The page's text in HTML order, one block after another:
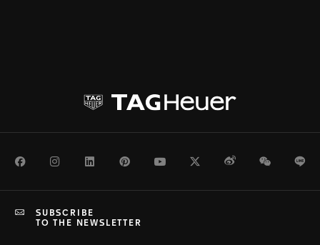
FacebookInstagramLinkedInPinterestYoutubeTwitterWeiboWeChat
SUBSCRIBE
TO THE NEWSLETTER